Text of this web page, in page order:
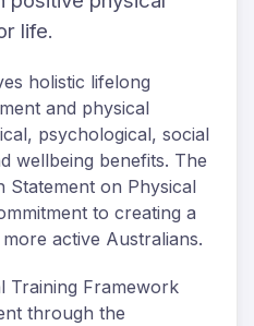
life.
holistic lifelong
and physical
psychological, social
wellbeing benefits. The
Statement on Physical
to creating a
active Australians.
Training Framework
through the